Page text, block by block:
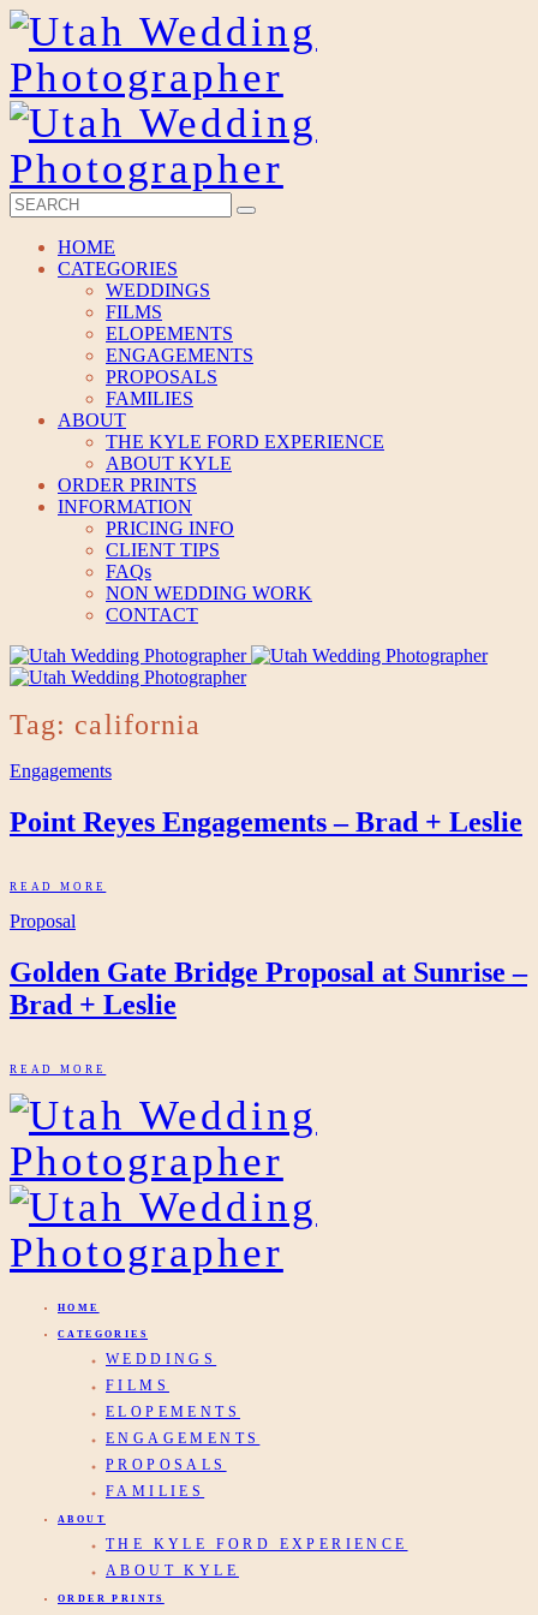
HOME
CATEGORIES
WEDDINGS
FILMS
ELOPEMENTS
ENGAGEMENTS
PROPOSALS
FAMILIES
ABOUT
THE KYLE FORD EXPERIENCE
ABOUT KYLE
ORDER PRINTS
INFORMATION
PRICING INFO
CLIENT TIPS
FAQs
NON WEDDING WORK
CONTACT
Tag: california
Engagements
Point Reyes Engagements – Brad + Leslie
READ MORE
Proposal
Golden Gate Bridge Proposal at Sunrise –
Brad + Leslie
READ MORE
HOME
CATEGORIES
WEDDINGS
FILMS
ELOPEMENTS
ENGAGEMENTS
PROPOSALS
FAMILIES
ABOUT
THE KYLE FORD EXPERIENCE
ABOUT KYLE
ORDER PRINTS